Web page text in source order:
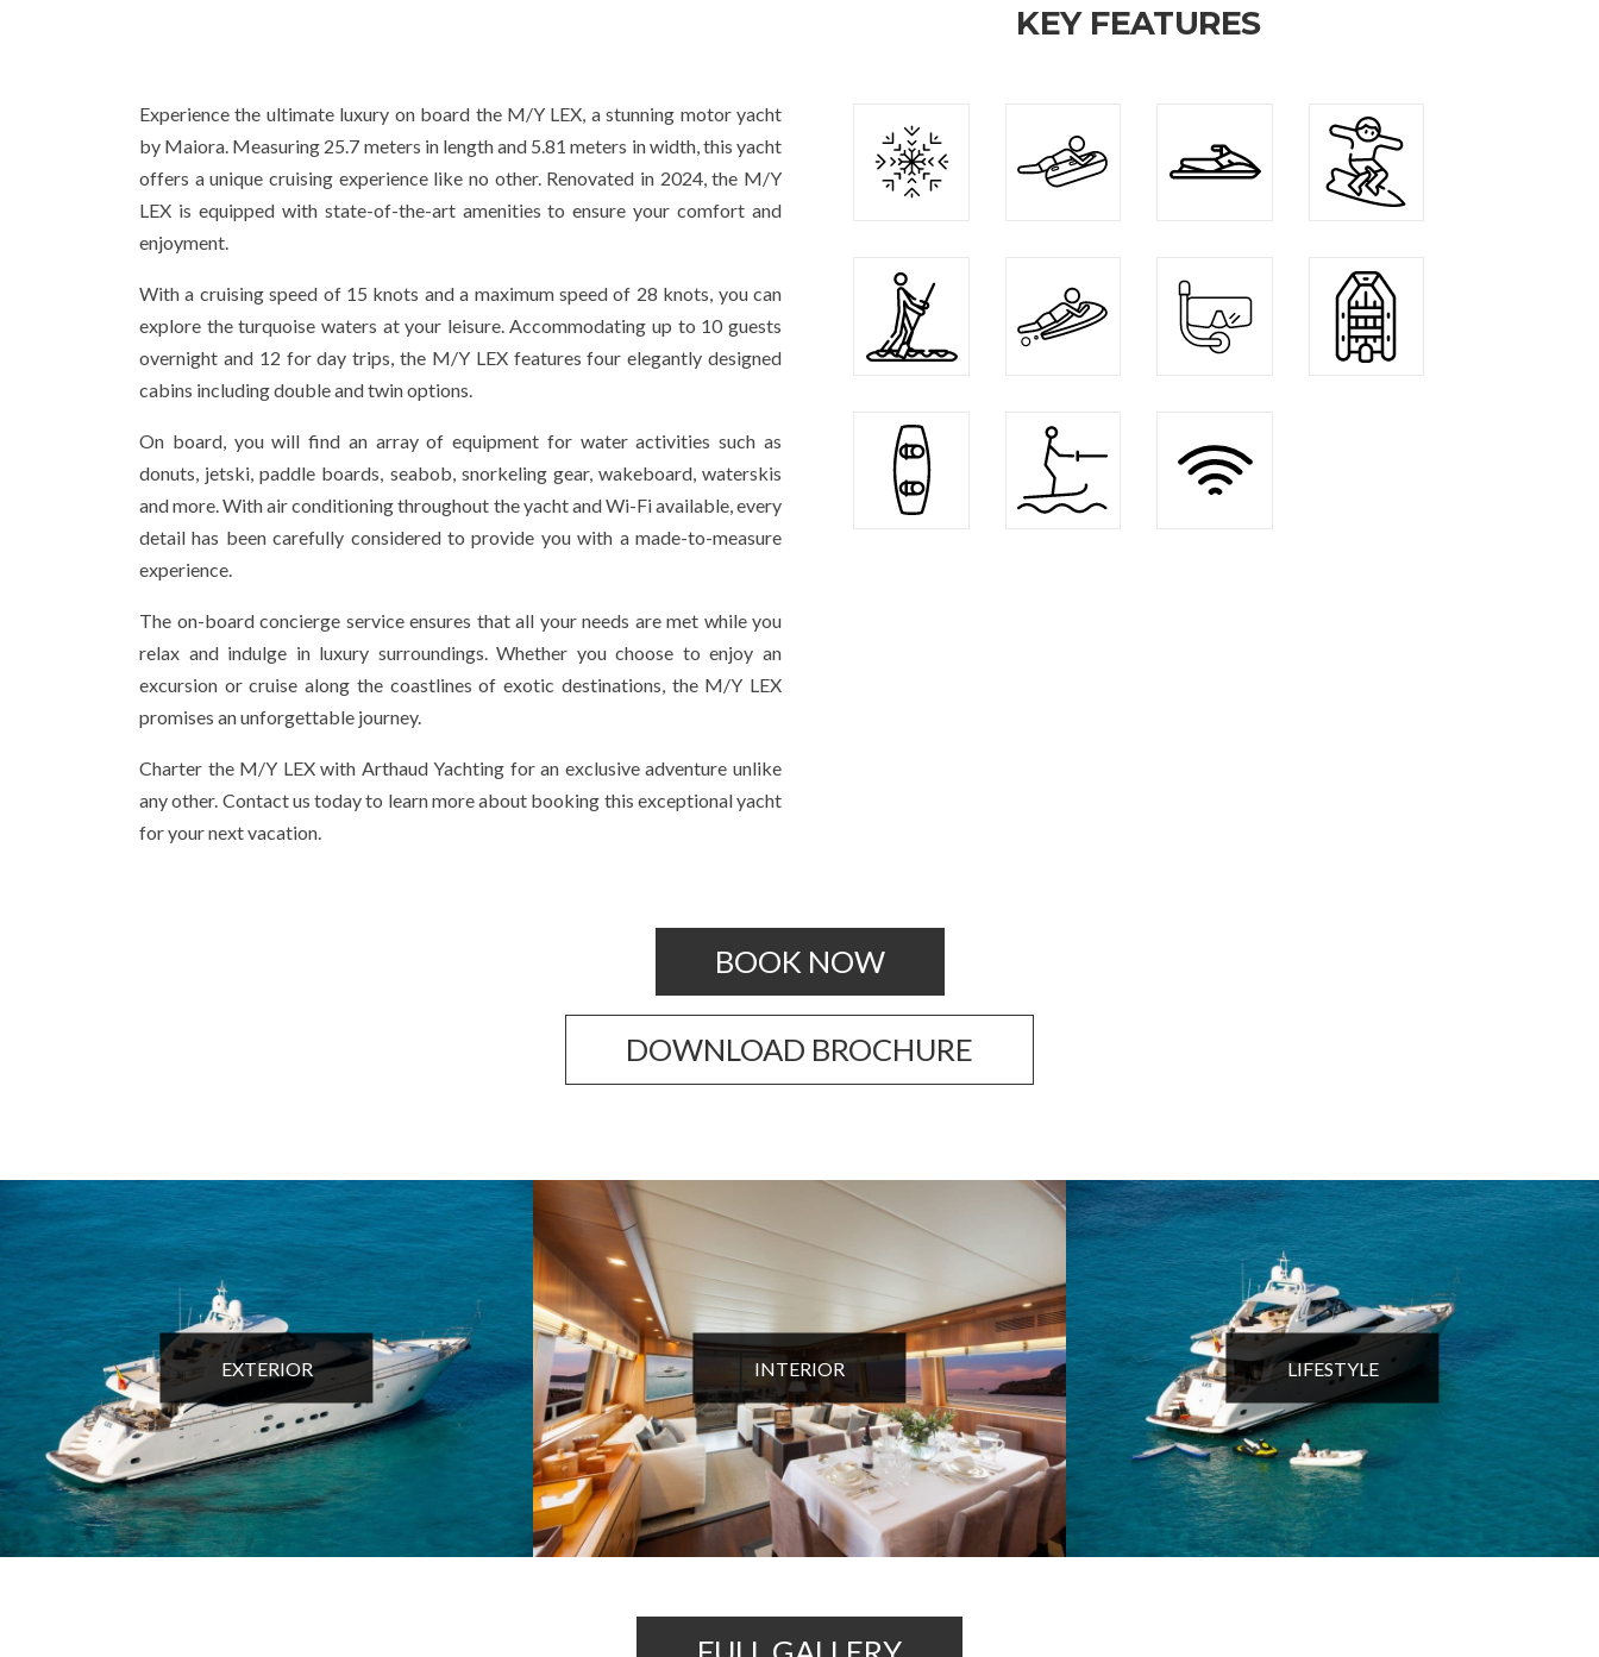
Experience the ultimate luxury on board the M/Y LEX, a stunning motor yacht
by Maiora. Measuring 25.7 meters in length and 5.81 meters in width, this yacht
offers a unique cruising experience like no other. Renovated in 2024, the M/Y
LEX is equipped with state-of-the-art amenities to ensure your comfort and
enjoyment.
With a cruising speed of 15 knots and a maximum speed of 28 knots, you can
explore the turquoise waters at your leisure. Accommodating up to 10 guests
overnight and 12 for day trips, the M/Y LEX features four elegantly designed
cabins including double and twin options.
On board, you will find an array of equipment for water activities such as
donuts, jetski, paddle boards, seabob, snorkeling gear, wakeboard, waterskis
and more. With air conditioning throughout the yacht and Wi-Fi available, every
detail has been carefully considered to provide you with a made-to-measure
experience.
The on-board concierge service ensures that all your needs are met while you
relax and indulge in luxury surroundings. Whether you choose to enjoy an
excursion or cruise along the coastlines of exotic destinations, the M/Y LEX
promises an unforgettable journey.
Charter the M/Y LEX with Arthaud Yachting for an exclusive adventure unlike
any other. Contact us today to learn more about booking this exceptional yacht
for your next vacation.
KEY FEATURES
BOOK NOW
DOWNLOAD BROCHURE
EXTERIOR INTERIOR LIFESTYLE